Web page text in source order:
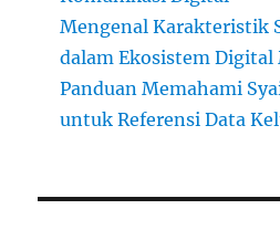
Mengenal Karakteristik
dalam Ekosistem Digital
Panduan Memahami
untuk Referensi Data